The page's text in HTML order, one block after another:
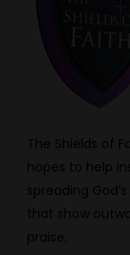
The Shields of
hopes to help
spreading
that show
praise.